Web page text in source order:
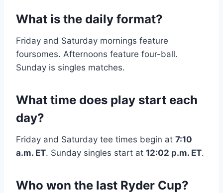
What is the daily format?
Friday and Saturday mornings feature
foursomes. Afternoons feature four-ball.
Sunday is singles matches.
What time does play start each
day?
Friday and Saturday tee times begin at 7:10
a.m. ET. Sunday singles start at 12:02 p.m. ET.
Who won the last Ryder Cup?